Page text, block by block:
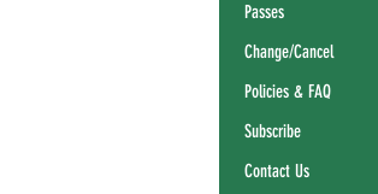
Passes
Change/Cancel
Policies & FAQ
Subscribe
Contact Us